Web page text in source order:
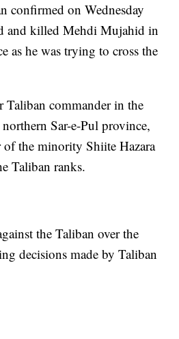
confirmed on Wednesday
and killed Mehdi Mujahid in
as he was trying to cross the
Taliban commander in the
Sar-e-Pul province,
the minority Shiite Hazara
Taliban ranks.
the Taliban over the
decisions made by Taliban